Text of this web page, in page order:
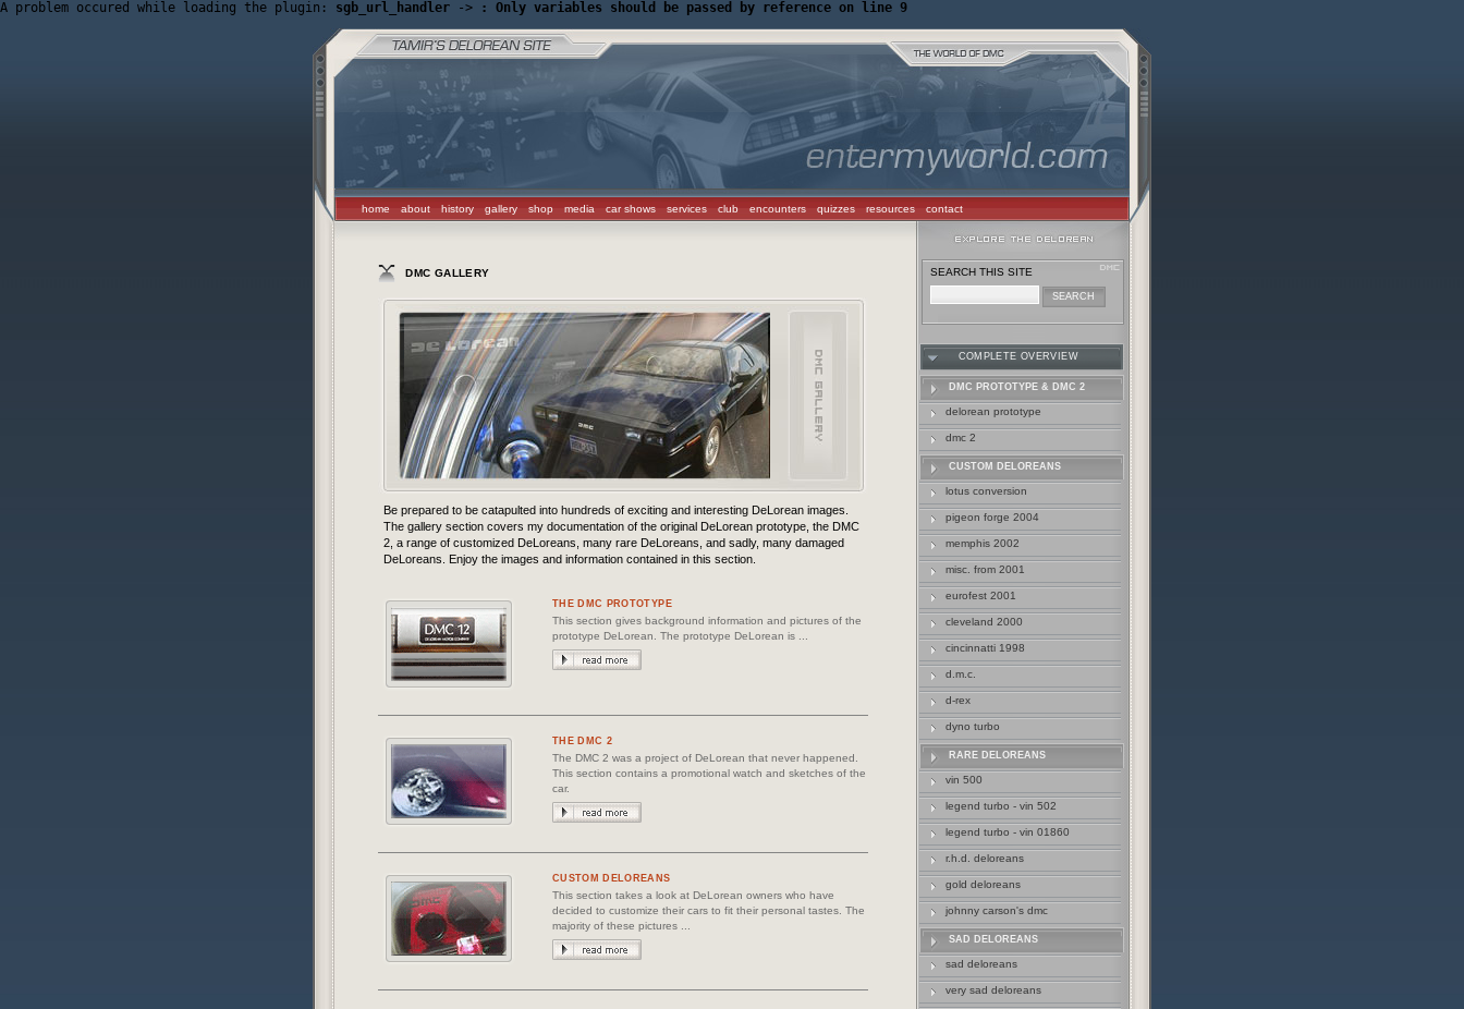
A problem occured while loading the plugin: sgb_url_handler -> : Only variables should be passed by reference on line 9
home about history gallery shop media car shows services club encounters quizzes resources contact
DMC GALLERY
Be prepared to be catapulted into hundreds of exciting and interesting DeLorean images.
The gallery section covers my documentation of the original DeLorean prototype, the DMC
2, a range of customized DeLoreans, many rare DeLoreans, and sadly, many damaged
DeLoreans. Enjoy the images and information contained in this section.
THE DMC PROTOTYPE
This section gives background information and pictures of the
prototype DeLorean. The prototype DeLorean is ...
THE DMC 2
The DMC 2 was a project of DeLorean that never happened.
This section contains a promotional watch and sketches of the
car.
CUSTOM DELOREANS
This section takes a look at DeLorean owners who have
decided to customize their cars to fit their personal tastes. The
majority of these pictures ...
SEARCH THIS SITE
COMPLETE OVERVIEW
DMC PROTOTYPE & DMC 2
delorean prototype
dmc 2
CUSTOM DELOREANS
lotus conversion
pigeon forge 2004
memphis 2002
misc. from 2001
eurofest 2001
cleveland 2000
cincinnatti 1998
d.m.c.
d-rex
dyno turbo
RARE DELOREANS
vin 500
legend turbo - vin 502
legend turbo - vin 01860
r.h.d. deloreans
gold deloreans
johnny carson's dmc
SAD DELOREANS
sad deloreans
very sad deloreans